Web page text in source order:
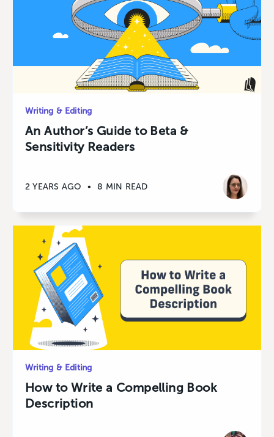
Writing & Editing
An Author’s Guide to Beta &
Sensitivity Readers
2 YEARS AGO • 8 MIN READ
Writing & Editing
How to Write a Compelling Book
Description